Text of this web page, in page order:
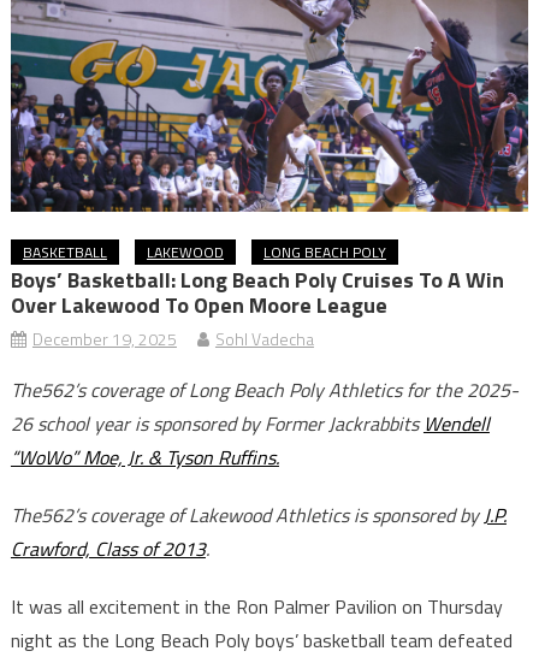
BASKETBALL LAKEWOOD LONG BEACH POLY
Boys’ Basketball: Long Beach Poly Cruises To A Win
Over Lakewood To Open Moore League
December 19, 2025 Sohl Vadecha
The562’s coverage of Long Beach Poly Athletics for the 2025-
26 school year is sponsored by Former JackrabbitsWendell
“WoWo” Moe, Jr. & Tyson Ruffins.
The562’s coverage of Lakewood Athletics is sponsored byJ.P.
Crawford, Class of 2013.
It was all excitement in the Ron Palmer Pavilion on Thursday
night as the Long Beach Poly boys’ basketball team defeated